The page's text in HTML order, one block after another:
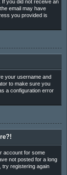
you did not receive an
email may have
you provided is
your username and
to make sure you
a configuration error
account for some
not posted for a long
try registering again